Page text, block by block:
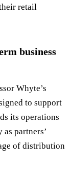
retail
business
Whyte’s
to support
its operations
partners’
of distribution